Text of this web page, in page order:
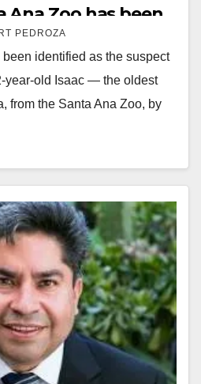
Ana Zoo has been
PEDROZA
identified as the suspect
year-old Isaac — the oldest
from the Santa Ana Zoo, by